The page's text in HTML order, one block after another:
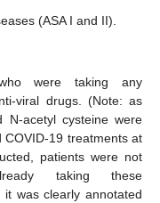
(ASA I and II).
were taking any
viral drugs. (Note: as
N-acetyl cysteine were
19 treatments at
patients were not
taking these
it was clearly annotated